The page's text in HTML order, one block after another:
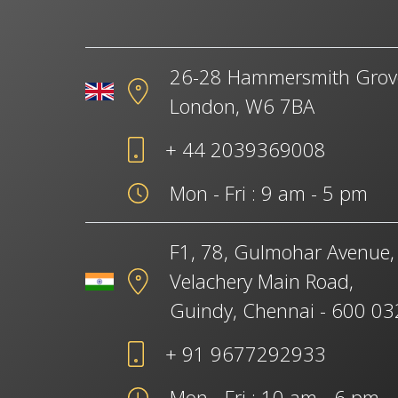
26-28 Hammersmith
London, W6 7BA
+ 44 2039369008
Mon - Fri : 9 am - 5 pm
F1, 78, Gulmohar Avenue,
Velachery Main Road,
Guindy, Chennai - 600
+ 91 9677292933